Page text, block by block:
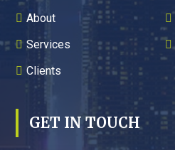
About
Services
Clients
GET IN TOUCH